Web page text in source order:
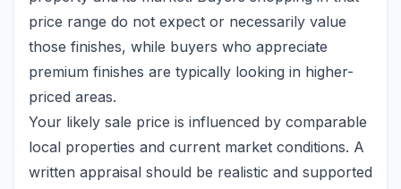
price range do not expect or necessarily value
those finishes, while buyers who appreciate
premium finishes are typically looking in higher-
priced areas.
Your likely sale price is influenced by comparable
local properties and current market conditions. A
written appraisal should be realistic and supported